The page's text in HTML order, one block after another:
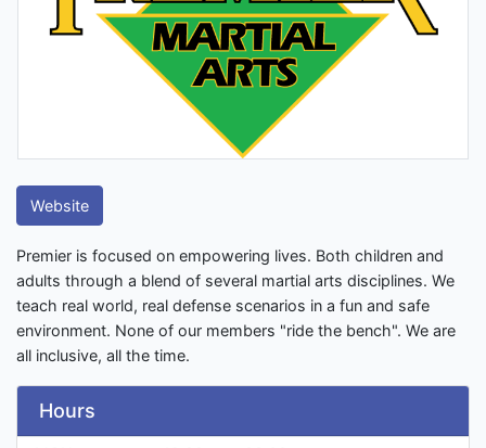
Website
Premier is focused on empowering lives. Both children and
adults through a blend of several martial arts disciplines. We
teach real world, real defense scenarios in a fun and safe
environment. None of our members "ride the bench". We are
all inclusive, all the time.
Hours